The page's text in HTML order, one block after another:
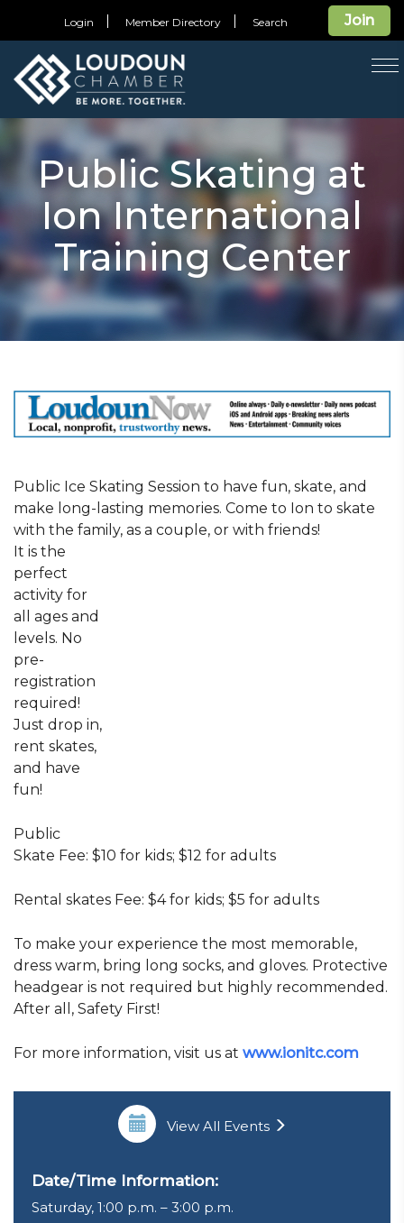
Join
Login Member Directory Search
Public Skating at
Ion International
Training Center
Public Ice Skating Session to have fun, skate, and
make long-lasting memories. Come to Ion to skate
with the family, as a couple, or with friends!
It is the
perfect
activity for
all ages and
levels. No
pre-
registration
required!
Just drop in,
rent skates,
and have
fun!
Public
Skate Fee: $10 for kids; $12 for adults
Rental skates Fee: $4 for kids; $5 for adults
To make your experience the most memorable,
dress warm, bring long socks, and gloves. Protective
headgear is not required but highly recommended.
After all, Safety First!
For more information, visit us at www.ionitc.com
View All Events
Date/Time Information:
Saturday, 1:00 p.m. – 3:00 p.m.